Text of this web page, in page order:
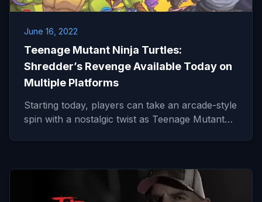
June 16, 2022
Teenage Mutant Ninja Turtles:
Shredder’s Revenge Available Today on
Multiple Platforms
Starting today, players can take an arcade-style
spin with a nostalgic twist as Teenage Mutant…